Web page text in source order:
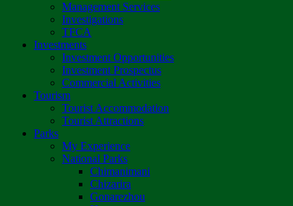
Management Services
Investigations
TFCA
Investments
Investment Opportunities
Investment Prospectus
Commercial Activities
Tourism
Tourist Accommodation
Tourist Attractions
Parks
My Experience
National Parks
Chimanimani
Chizarira
Gonarezhou